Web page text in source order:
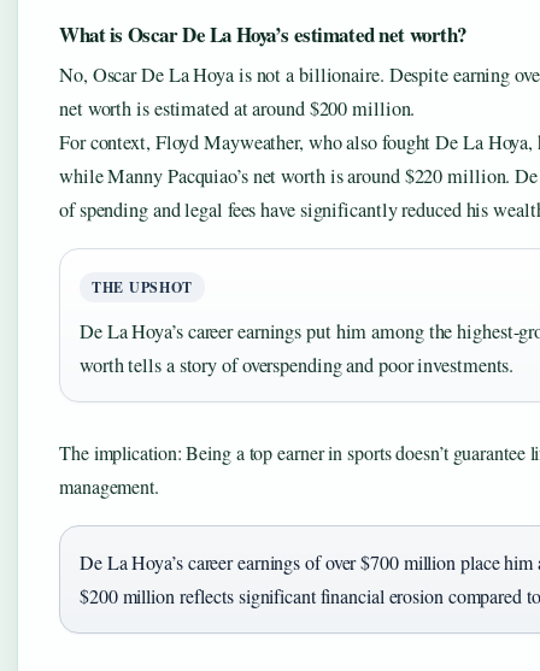
What is Oscar De La Hoya’s estimated net worth?
No, Oscar De La Hoya is not a billionaire. Despite earning
net worth is estimated at around $200 million.
For context, Floyd Mayweather, who also fought De La
while Manny Pacquiao’s net worth is around $220 million. De
of spending and legal fees have significantly reduced his
THE UPSHOT
De La Hoya’s career earnings put him among the highest-
worth tells a story of overspending and poor investments.
The implication: Being a top earner in sports doesn’t
management.
De La Hoya’s career earnings of over $700 million place
$200 million reflects significant financial erosion compared